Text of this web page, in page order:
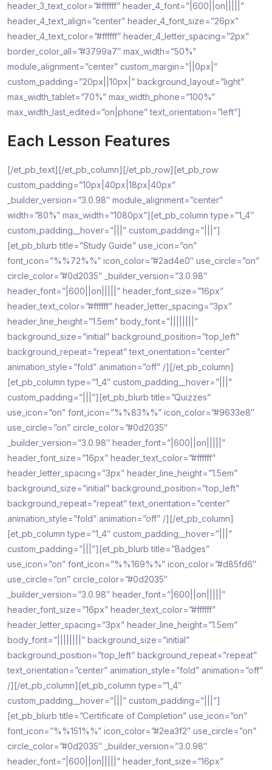
header_3_text_color=”#ffffff” header_4_font=”|600||on|||||”
header_4_text_align=”center” header_4_font_size=”26px”
header_4_text_color=”#ffffff” header_4_letter_spacing=”2px”
border_color_all=”#3799a7″ max_width=”50%”
module_alignment=”center” custom_margin=”||0px|”
custom_padding=”20px||10px|” background_layout=”light”
max_width_tablet=”70%” max_width_phone=”100%”
max_width_last_edited=”on|phone” text_orientation=”left”]
Each Lesson Features
[/et_pb_text][/et_pb_column][/et_pb_row][et_pb_row
custom_padding=”10px|40px|18px|40px”
_builder_version=”3.0.98″ module_alignment=”center”
width=”80%” max_width=”1080px”][et_pb_column type=”1_4″
custom_padding__hover=”|||” custom_padding=”|||”]
[et_pb_blurb title=”Study Guide” use_icon=”on”
font_icon=”%%72%%” icon_color=”#2ad4e0″ use_circle=”on”
circle_color=”#0d2035″ _builder_version=”3.0.98″
header_font=”|600||on|||||” header_font_size=”16px”
header_text_color=”#ffffff” header_letter_spacing=”3px”
header_line_height=”1.5em” body_font=”||||||||”
background_size=”initial” background_position=”top_left”
background_repeat=”repeat” text_orientation=”center”
animation_style=”fold” animation=”off” /][/et_pb_column]
[et_pb_column type=”1_4″ custom_padding__hover=”|||”
custom_padding=”|||”][et_pb_blurb title=”Quizzes”
use_icon=”on” font_icon=”%%83%%” icon_color=”#9633e8″
use_circle=”on” circle_color=”#0d2035″
_builder_version=”3.0.98″ header_font=”|600||on|||||”
header_font_size=”16px” header_text_color=”#ffffff”
header_letter_spacing=”3px” header_line_height=”1.5em”
background_size=”initial” background_position=”top_left”
background_repeat=”repeat” text_orientation=”center”
animation_style=”fold” animation=”off” /][/et_pb_column]
[et_pb_column type=”1_4″ custom_padding__hover=”|||”
custom_padding=”|||”][et_pb_blurb title=”Badges”
use_icon=”on” font_icon=”%%169%%” icon_color=”#d85fd6″
use_circle=”on” circle_color=”#0d2035″
_builder_version=”3.0.98″ header_font=”|600||on|||||”
header_font_size=”16px” header_text_color=”#ffffff”
header_letter_spacing=”3px” header_line_height=”1.5em”
body_font=”||||||||” background_size=”initial”
background_position=”top_left” background_repeat=”repeat”
text_orientation=”center” animation_style=”fold” animation=”off”
/][/et_pb_column][et_pb_column type=”1_4″
custom_padding__hover=”|||” custom_padding=”|||”]
[et_pb_blurb title=”Certificate of Completion” use_icon=”on”
font_icon=”%%151%%” icon_color=”#2ea3f2″ use_circle=”on”
circle_color=”#0d2035″ _builder_version=”3.0.98″
header_font=”|600||on|||||” header_font_size=”16px”